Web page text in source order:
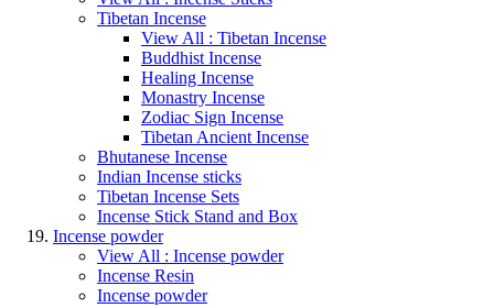
Tibetan Incense
View All : Tibetan Incense
Buddhist Incense
Healing Incense
Monastry Incense
Zodiac Sign Incense
Tibetan Ancient Incense
Bhutanese Incense
Indian Incense sticks
Tibetan Incense Sets
Incense Stick Stand and Box
Incense powder
View All : Incense powder
Incense Resin
Incense powder